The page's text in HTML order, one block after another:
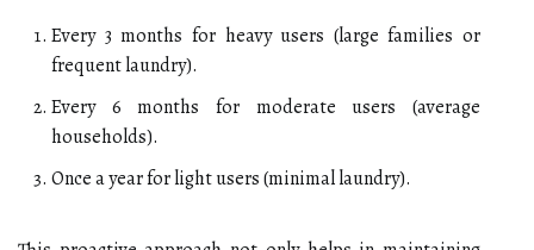
Every 3 months for heavy users (large families or
frequent laundry).
Every 6 months for moderate users (average
households).
Once a year for light users (minimal laundry).